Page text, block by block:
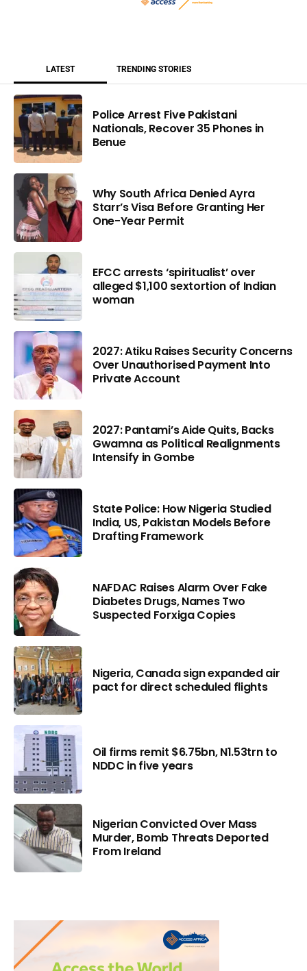
LATEST TRENDING STORIES
Police Arrest Five Pakistani
Nationals, Recover 35 Phones in
Benue
Why South Africa Denied Ayra
Starr’s Visa Before Granting Her
One-Year Permit
EFCC arrests ‘spiritualist’ over
alleged $1,100 sextortion of Indian
woman
2027: Atiku Raises Security Concerns
Over Unauthorised Payment Into
Private Account
2027: Pantami’s Aide Quits, Backs
Gwamna as Political Realignments
Intensify in Gombe
State Police: How Nigeria Studied
India, US, Pakistan Models Before
Drafting Framework
NAFDAC Raises Alarm Over Fake
Diabetes Drugs, Names Two
Suspected Forxiga Copies
Nigeria, Canada sign expanded air
pact for direct scheduled flights
Oil firms remit $6.75bn, N1.53trn to
NDDC in five years
Nigerian Convicted Over Mass
Murder, Bomb Threats Deported
From Ireland